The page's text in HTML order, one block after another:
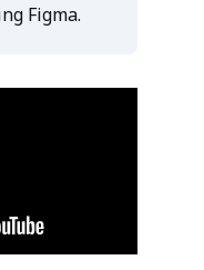
Figma.